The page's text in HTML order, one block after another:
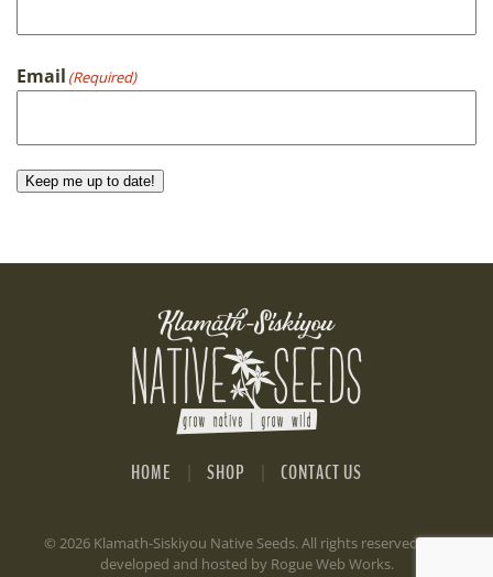
Email (Required)
Keep me up to date!
HOME SHOP CONTACT US
© 2026 Klamath-Siskiyou Native Seeds. All rights reserved. Site
developed and hosted by Rogue Web Works.